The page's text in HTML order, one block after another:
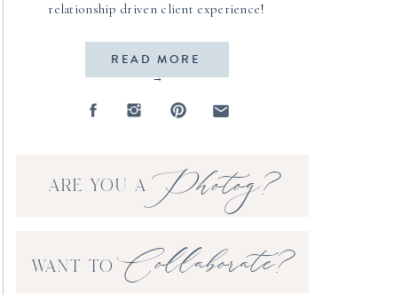
relationship driven client experience!
READ MORE
→
Photog?
Collaborate?
ARE YOU A
WANT TO